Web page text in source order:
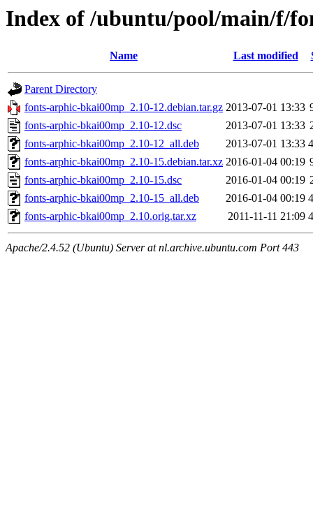
Index of /ubuntu/pool/main/f/
Name Last modified
Parent Directory
fonts-arphic-bkai00mp_2.10-12.debian.tar.gz 2013-07-01 13:33
fonts-arphic-bkai00mp_2.10-12.dsc
2013-07-01 13:33
fonts-arphic-bkai00mp_2.10-12_all.deb
2013-07-01 13:33
fonts-arphic-bkai00mp_2.10-15.debian.tar.xz 2016-01-04 00:19
fonts-arphic-bkai00mp_2.10-15.dsc
2016-01-04 00:19
fonts-arphic-bkai00mp_2.10-15_all.deb
2016-01-04 00:19
fonts-arphic-bkai00mp_2.10.orig.tar.xz
2011-11-11 21:09
Apache/2.4.52 (Ubuntu) Server at nl.archive.ubuntu.com Port 443